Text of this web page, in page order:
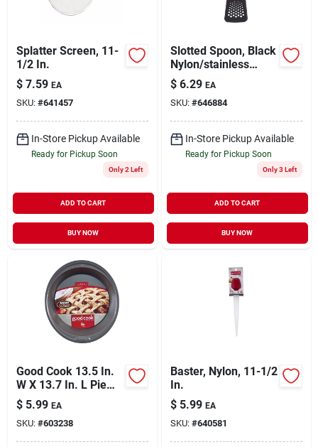
Splatter Screen, 11-
1/2 In.
$ 7.59 EA
SKU: #641457
In-Store Pickup Available
Ready for Pickup Soon
Only 2 Left
ADD TO CART
BUY NOW
Slotted Spoon, Black
Nylon/stainless
Steel
$ 6.29 EA
SKU: #646884
In-Store Pickup Available
Ready for Pickup Soon
Only 3 Left
ADD TO CART
BUY NOW
Good Cook 13.5 In.
W X 13.7 In. L Pie
Pan 1 Pk
$ 5.99 EA
SKU: #603238
Baster, Nylon, 11-1/2
In.
$ 5.99 EA
SKU: #640581